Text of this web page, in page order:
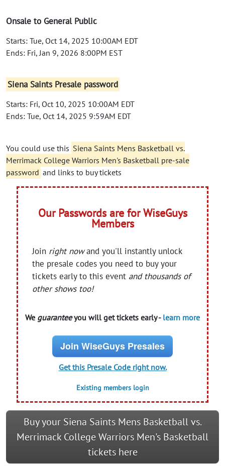
Onsale to General Public
Starts: Tue, Oct 14, 2025 10:00AM EDT
Ends: Fri, Jan 9, 2026 8:00PM EST
Siena Saints Presale password
Starts: Fri, Oct 10, 2025 10:00AM EDT
Ends: Tue, Oct 14, 2025 9:59AM EDT
You could use this Siena Saints Mens Basketball vs.
Merrimack College Warriors Men's Basketball pre-sale
password and links to buy tickets
Our Passwords are for WiseGuys
Members
Join right nowand you'll instantly unlock
the presale codes you need to buy your
tickets early to this event and thousands of
other shows too!
We guaranteeyou will get tickets early - learn more
Join WiseGuys Presales
Get this Presale Code right now.
Existing members login
Buy your Siena Saints Mens Basketball vs.
Merrimack College Warriors Men's Basketball
tickets here